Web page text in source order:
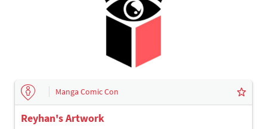
Manga Comic Con
Reyhan's Artwork